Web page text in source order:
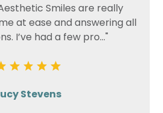
Smiles are really
at ease and answering all
I’ve had a few pro..."
Stevens